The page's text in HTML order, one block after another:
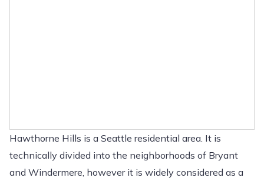
Hawthorne Hills is a Seattle residential area. It is
technically divided into the neighborhoods of Bryant
and Windermere, however it is widely considered as a